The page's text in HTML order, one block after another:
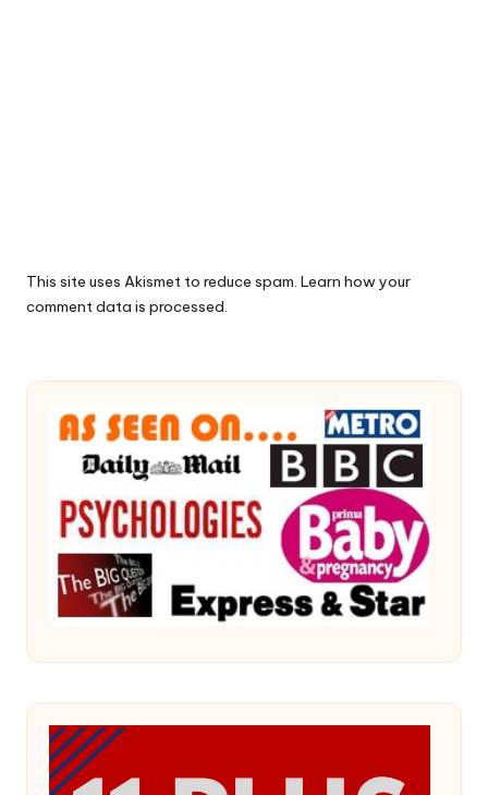
This site uses Akismet to reduce spam. Learn how your
comment data is processed.